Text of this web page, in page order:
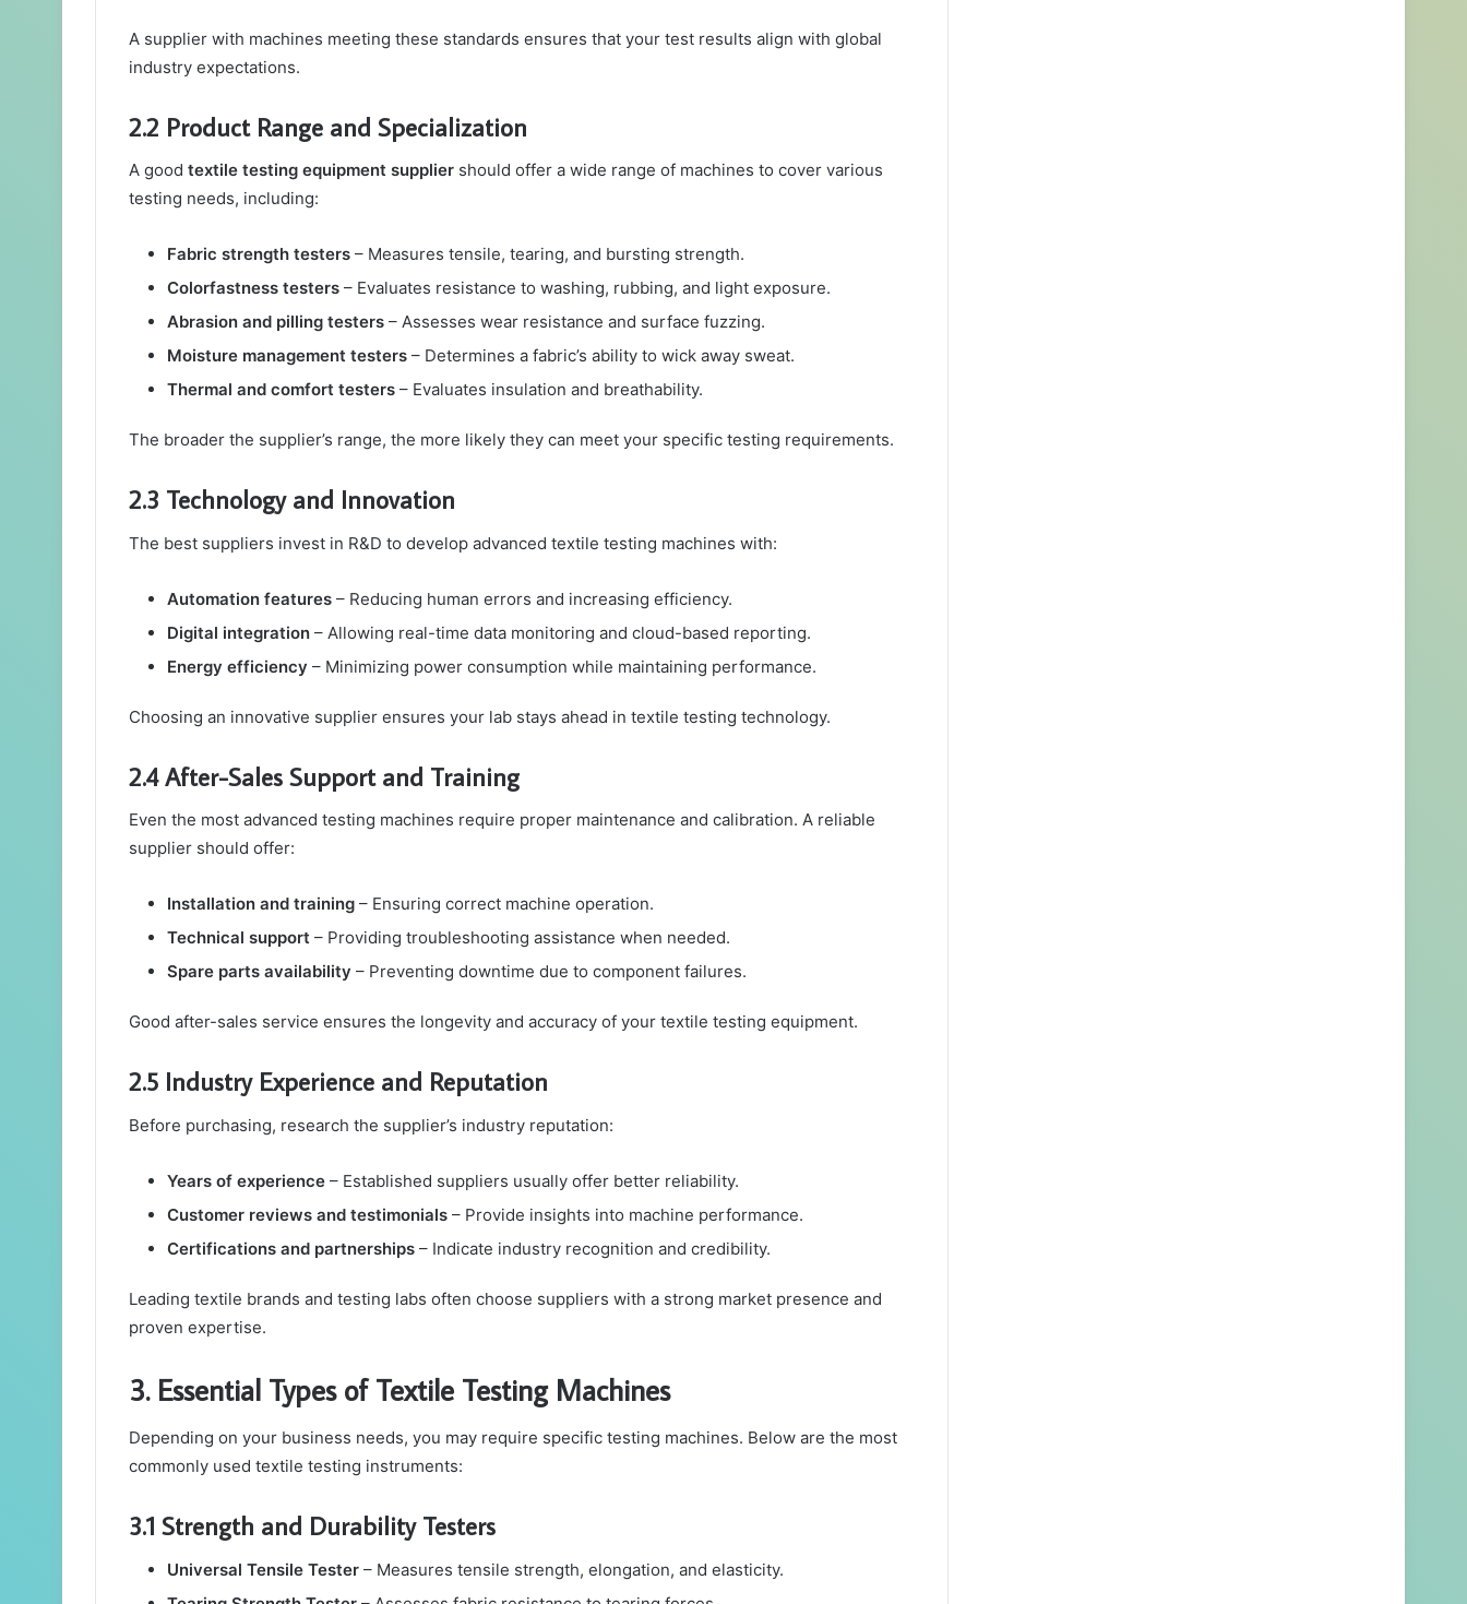
A supplier with machines meeting these standards ensures that your test results align with global
industry expectations.
2.2 Product Range and Specialization
A good textile testing equipment supplier should offer a wide range of machines to cover various
testing needs, including:
Fabric strength testers – Measures tensile, tearing, and bursting strength.
Colorfastness testers – Evaluates resistance to washing, rubbing, and light exposure.
Abrasion and pilling testers – Assesses wear resistance and surface fuzzing.
Moisture management testers – Determines a fabric’s ability to wick away sweat.
Thermal and comfort testers – Evaluates insulation and breathability.
The broader the supplier’s range, the more likely they can meet your specific testing requirements.
2.3 Technology and Innovation
The best suppliers invest in R&D to develop advanced textile testing machines with:
Automation features – Reducing human errors and increasing efficiency.
Digital integration – Allowing real-time data monitoring and cloud-based reporting.
Energy efficiency – Minimizing power consumption while maintaining performance.
Choosing an innovative supplier ensures your lab stays ahead in textile testing technology.
2.4 After-Sales Support and Training
Even the most advanced testing machines require proper maintenance and calibration. A reliable
supplier should offer:
Installation and training – Ensuring correct machine operation.
Technical support – Providing troubleshooting assistance when needed.
Spare parts availability – Preventing downtime due to component failures.
Good after-sales service ensures the longevity and accuracy of your textile testing equipment.
2.5 Industry Experience and Reputation
Before purchasing, research the supplier’s industry reputation:
Years of experience – Established suppliers usually offer better reliability.
Customer reviews and testimonials – Provide insights into machine performance.
Certifications and partnerships – Indicate industry recognition and credibility.
Leading textile brands and testing labs often choose suppliers with a strong market presence and
proven expertise.
3. Essential Types of Textile Testing Machines
Depending on your business needs, you may require specific testing machines. Below are the most
commonly used textile testing instruments:
3.1 Strength and Durability Testers
Universal Tensile Tester – Measures tensile strength, elongation, and elasticity.